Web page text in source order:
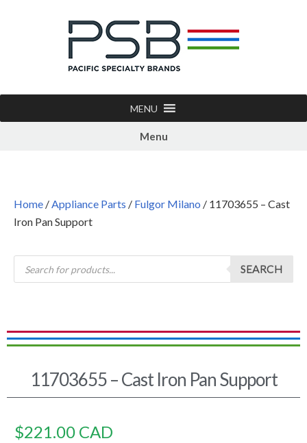
MENU
Menu
Home /Appliance Parts / Fulgor Milano / 11703655 – Cast
Iron Pan Support
SEARCH
11703655 – Cast Iron Pan Support
$221.00 CAD